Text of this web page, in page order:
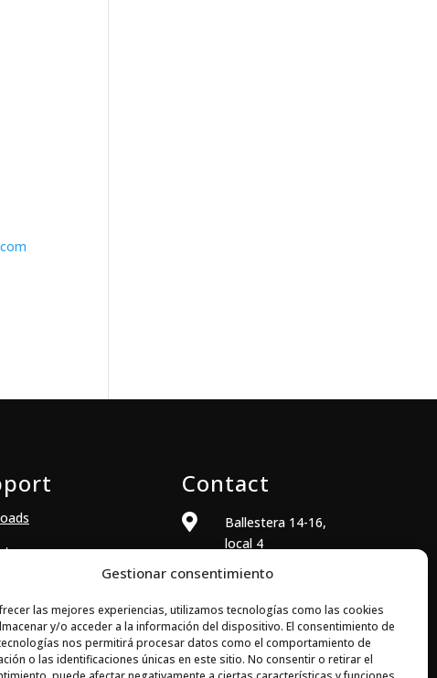
Gestionar consentimiento
las mejores experiencias, utilizamos tecnologías como las cookies
y/o acceder a la información del dispositivo. El consentimiento de
nos permitirá procesar datos como el comportamiento de
o las identificaciones únicas en este sitio. No consentir o retirar el
Contact

Ballestera 14-16,
local 4
08820 El Prat de
(Barcelona)
 +34 933 704 973